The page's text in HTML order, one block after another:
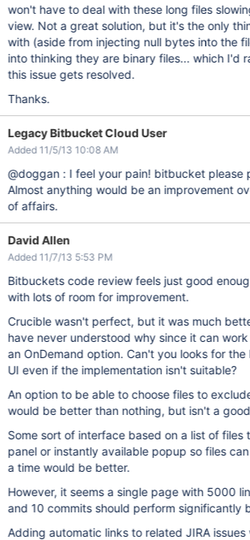
won't have to deal with these long files
view. Not a great solution, but it's the only
with (aside from injecting null bytes into the
into thinking they are binary files... which I'd
this issue gets resolved.
Thanks.
Legacy Bitbucket Cloud User
Added 11/5/13 10:08 AM
@doggan : I feel your pain! bitbucket please
Almost anything would be an improvement
of affairs.
David Allen
Added 11/7/13 5:53 PM
Bitbuckets code review feels just good
with lots of room for improvement.
Crucible wasn't perfect, but it was much
have never understood why since it can
an OnDemand option. Can't you looks for the best parts of that
UI even if the implementation isn't suitable?
An option to be able to choose files to
would be better than nothing, but isn't a
Some sort of interface based on a list of files
panel or instantly available popup so files
a time would be better.
However, it seems a single page with 5000
and 10 commits should perform significantly
Adding automatic links to related JIRA